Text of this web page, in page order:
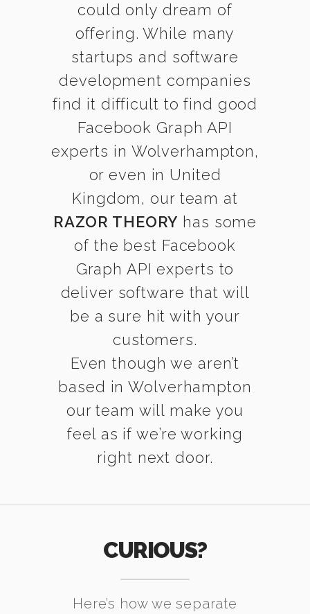
could only dream of
offering. While many
startups and software
development companies
find it difficult to find good
Facebook Graph API
experts in Wolverhampton,
or even in United
Kingdom, our team at
RAZOR THEORY has some
of the best Facebook
Graph API experts to
deliver software that will
be a sure hit with your
customers.
Even though we aren’t
based in Wolverhampton
our team will make you
feel as if we’re working
right next door.
CURIOUS?
Here’s how we separate